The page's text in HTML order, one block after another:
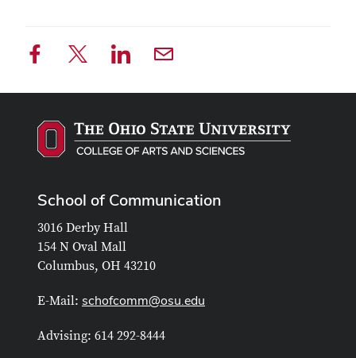
School of Communication
3016 Derby Hall
154 N Oval Mall
Columbus, OH 43210
E-Mail: schofcomm@osu.edu
Advising: 614 292-8444